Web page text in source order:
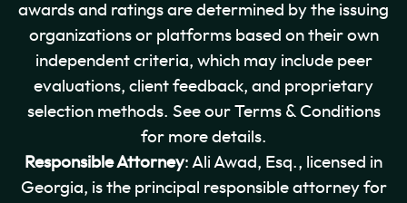
awards and ratings are determined by the issuing
organizations or platforms based on their own
independent criteria, which may include peer
evaluations, client feedback, and proprietary
selection methods. See our Terms & Conditions
for more details.
Responsible Attorney: Ali Awad, Esq., licensed in
Georgia, is the principal responsible attorney for